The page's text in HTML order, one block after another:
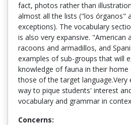
fact, photos rather than
almost all the lists ("los órganos"
exceptions). The vocabulary
is also very expansive. "American
racoons and armadillos, and
examples of sub-groups that will
knowledge of fauna in their home
those of the target language.Very
way to pique students' interest
vocabulary and grammar in
Concerns: